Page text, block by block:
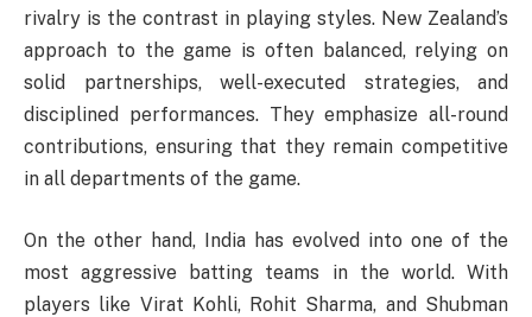
rivalry is the contrast in playing styles. New Zealand’s
approach to the game is often balanced, relying on
solid partnerships, well-executed strategies, and
disciplined performances. They emphasize all-round
contributions, ensuring that they remain competitive
in all departments of the game.
On the other hand, India has evolved into one of the
most aggressive batting teams in the world. With
players like Virat Kohli, Rohit Sharma, and Shubman